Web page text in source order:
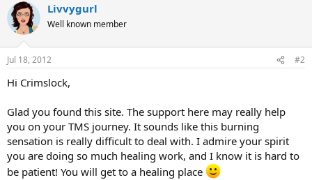
Livvygurl
Well known member
Jul 18, 2012 #2
Hi Crimslock,
Glad you found this site. The support here may really help
you on your TMS journey. It sounds like this burning
sensation is really difficult to deal with. I admire your spirit
you are doing so much healing work, and I know it is hard to
be patient! You will get to a healing place